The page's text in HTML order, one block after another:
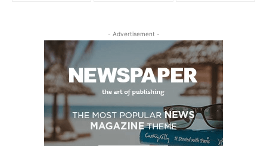
- Advertisement -